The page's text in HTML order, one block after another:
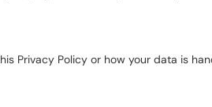
Privacy Policy or how your data is